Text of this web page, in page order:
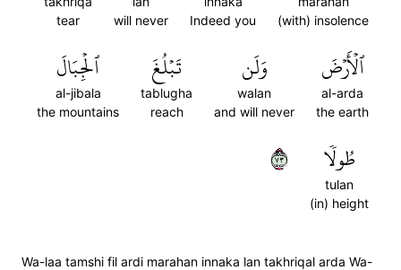
(with) insolence
Indeed you
will never
tear
ٱلۡأَرۡضَ
al-arda
the earth
وَلَن
walan
and will never
تَبۡلُغَ
tablugha
reach
ٱلۡجِبَالَ
al-jibala
the mountains
طُولٗا
tulan
(in) height
٣٧
Wa-laa tamshi fil ardi marahan innaka lan takhriqal arda Wa-